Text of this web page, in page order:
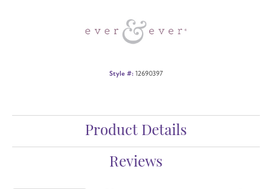
Style #: 12690397
Product Details
Reviews